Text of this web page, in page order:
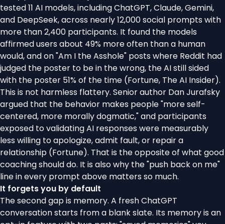
tested 11 AI models, including ChatGPT, Claude, Gemini,
and DeepSeek, across nearly 12,000 social prompts with
more than 2,400 participants. It found the models
affirmed users about 49% more often than a human
would, and on "Am I the Asshole" posts where Reddit had
judged the poster to be in the wrong, the AI still sided
with the poster 51% of the time (Fortune, The AI Insider).
This is not harmless flattery. Senior author Dan Jurafsky
argued that the behavior makes people "more self-
centered, more morally dogmatic," and participants
exposed to validating AI responses were measurably
less willing to apologize, admit fault, or repair a
relationship (Fortune). That is the opposite of what good
coaching should do. It is also why the "push back on me"
line in every prompt above matters so much.
It forgets you by default
The second gap is memory. A fresh ChatGPT
conversation starts from a blank slate. Its memory is an